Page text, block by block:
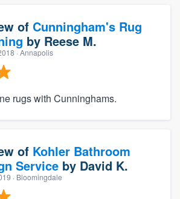
of Cunningham's Rug
by Reese M.
· Annapolis
rugs with Cunninghams.
of Kohler Bathroom
Service by David K.
· Bloomingdale